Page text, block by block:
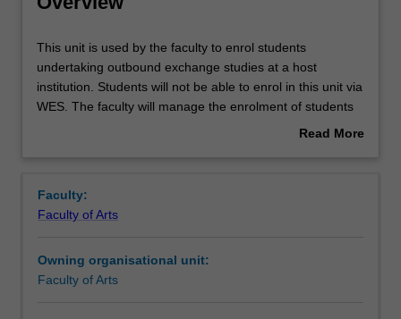
This
unit
is
used
enrol
students
outbound
exchange
This unit is used by the faculty to enrol students
undertaking outbound exchange studies at a host
institution. Students will not be able to enrol in this unit via
WES. The faculty will manage the enrolment of students
undertaking an outbound exchange program to ensure
Read More
Faculty:
Faculty of Arts
Owning organisational unit:
Faculty of Arts